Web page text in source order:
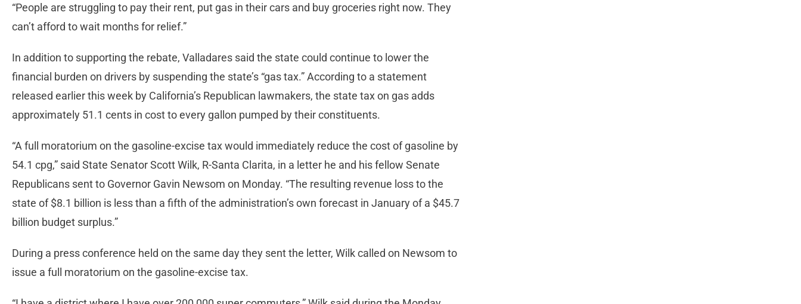
“People are struggling to pay their rent, put gas in their cars and buy groceries right now. They
can’t afford to wait months for relief.”
In addition to supporting the rebate, Valladares said the state could continue to lower the
financial burden on drivers by suspending the state’s “gas tax.” According to a statement
released earlier this week by California’s Republican lawmakers, the state tax on gas adds
approximately 51.1 cents in cost to every gallon pumped by their constituents.
“A full moratorium on the gasoline-excise tax would immediately reduce the cost of gasoline by
54.1 cpg,” said State Senator Scott Wilk, R-Santa Clarita, in a letter he and his fellow Senate
Republicans sent to Governor Gavin Newsom on Monday. “The resulting revenue loss to the
state of $8.1 billion is less than a fifth of the administration’s own forecast in January of a $45.7
billion budget surplus.”
During a press conference held on the same day they sent the letter, Wilk called on Newsom to
issue a full moratorium on the gasoline-excise tax.